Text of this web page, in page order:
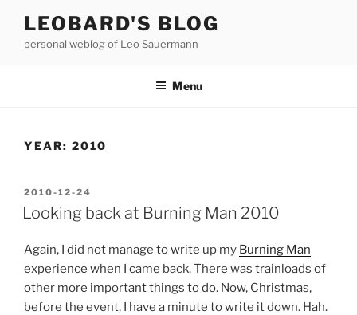
content
LEOBARD'S BLOG
personal weblog of Leo Sauermann
Menu
YEAR: 2010
POSTED
ON
2010-12-24
Looking back at Burning Man 2010
Again, I did not manage to write up my Burning Man
experience when I came back. There was trainloads of
other more important things to do. Now, Christmas,
before the event, I have a minute to write it down. Hah.